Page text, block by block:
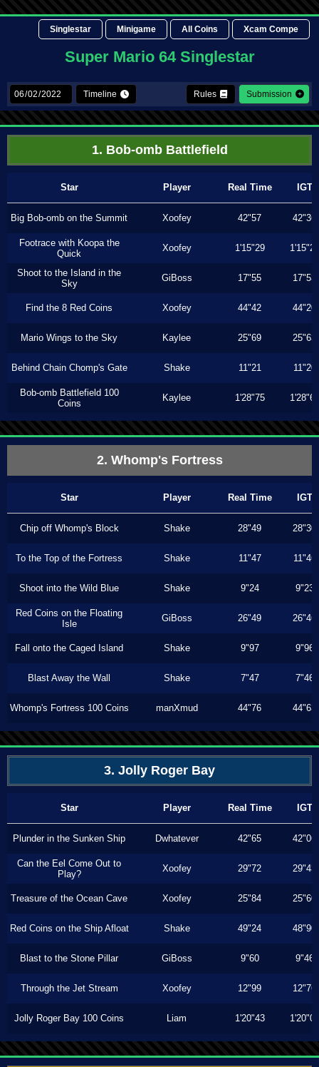
Singlestar Minigame All Coins Xcam Compe
Super Mario 64 Singlestar
Timeline Rules Submission
1. Bob-omb Battlefield
Star Player Real Time IGT
Big Bob-omb on the Summit Xoofey 42"57 42"36
Footrace with Koopa the
Quick
Xoofey 1'15"29 1'15"20
Shoot to the Island in the
Sky
GiBoss 17"55 17"53
Find the 8 Red Coins Xoofey 44"42 44"20
Mario Wings to the Sky Kaylee 25"69 25"63
Behind Chain Chomp's Gate Shake 11"21 11"20
Bob-omb Battlefield 100
Coins
Kaylee 1'28"75 1'28"60
2. Whomp's Fortress
Star Player Real Time IGT
Chip off Whomp's Block Shake 28"49 28"30
To the Top of the Fortress Shake 11"47 11"46
Shoot into the Wild Blue Shake 9"24 9"23
Red Coins on the Floating
Isle
GiBoss 26"49 26"46
Fall onto the Caged Island Shake 9"97 9"96
Blast Away the Wall Shake 7"47 7"46
Whomp's Fortress 100 Coins manXmud 44"76 44"63
3. Jolly Roger Bay
Star Player Real Time IGT
Plunder in the Sunken Ship Dwhatever 42"65 42"06
Can the Eel Come Out to
Play?
Xoofey 29"72 29"43
Treasure of the Ocean Cave Xoofey 25"84 25"60
Red Coins on the Ship Afloat Shake 49"24 48"90
Blast to the Stone Pillar GiBoss 9"60 9"46
Through the Jet Stream Xoofey 12"99 12"76
Jolly Roger Bay 100 Coins Liam 1'20"43 1'20"00